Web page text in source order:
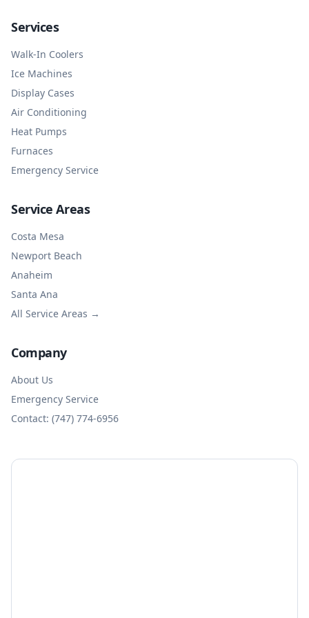
Services
Walk-In Coolers
Ice Machines
Display Cases
Air Conditioning
Heat Pumps
Furnaces
Emergency Service
Service Areas
Costa Mesa
Newport Beach
Anaheim
Santa Ana
All Service Areas →
Company
About Us
Emergency Service
Contact: (747) 774-6956